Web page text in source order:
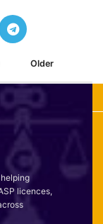
Older
licences,